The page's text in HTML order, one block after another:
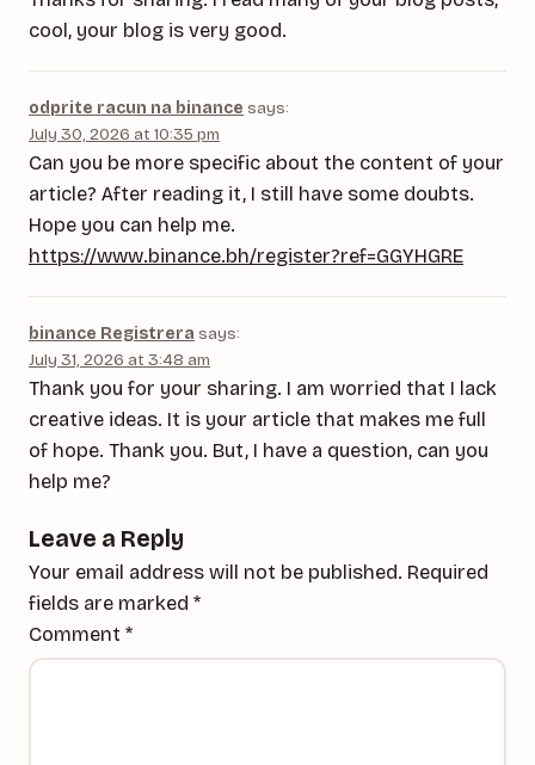
cool, your blog is very good.
odprite racun na binance says:
July 30, 2026 at 10:35 pm
Can you be more specific about the content of your
article? After reading it, I still have some doubts.
Hope you can help me.
https://www.binance.bh/register?ref=GGYHGRE
binance Registrera says:
July 31, 2026 at 3:48 am
Thank you for your sharing. I am worried that I lack
creative ideas. It is your article that makes me full
of hope. Thank you. But, I have a question, can you
help me?
Leave a Reply
Your email address will not be published. Required
fields are marked *
Comment *